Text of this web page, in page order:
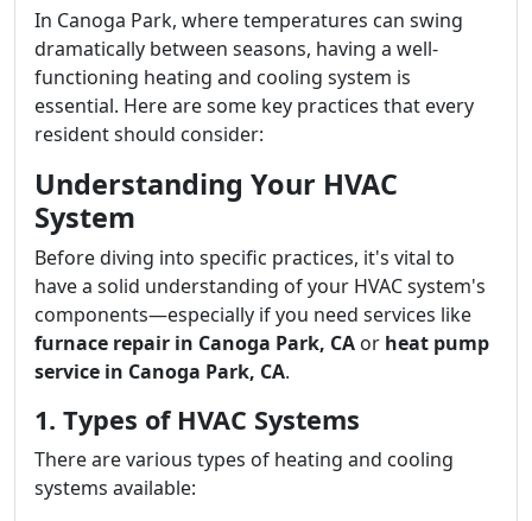
In Canoga Park, where temperatures can swing
dramatically between seasons, having a well-
functioning heating and cooling system is
essential. Here are some key practices that every
resident should consider:
Understanding Your HVAC
System
Before diving into specific practices, it's vital to
have a solid understanding of your HVAC system's
components—especially if you need services like
furnace repair in Canoga Park, CA or heat pump
service in Canoga Park, CA.
1. Types of HVAC Systems
There are various types of heating and cooling
systems available: